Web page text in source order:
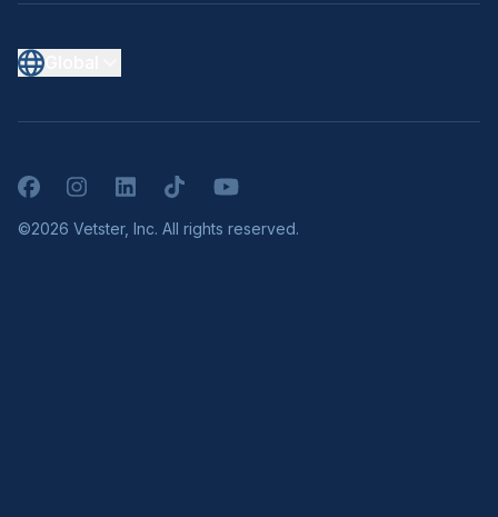
FacebookInstagramLinkedInTikTokYouTube
©2026 Vetster, Inc. All rights reserved.